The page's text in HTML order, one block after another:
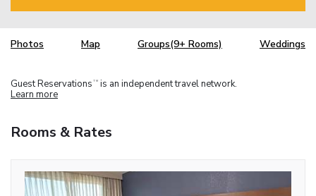
Photos Map Groups(9+ Rooms) Weddings
Guest Reservations TM is an independent travel network.
Learn more
Rooms & Rates